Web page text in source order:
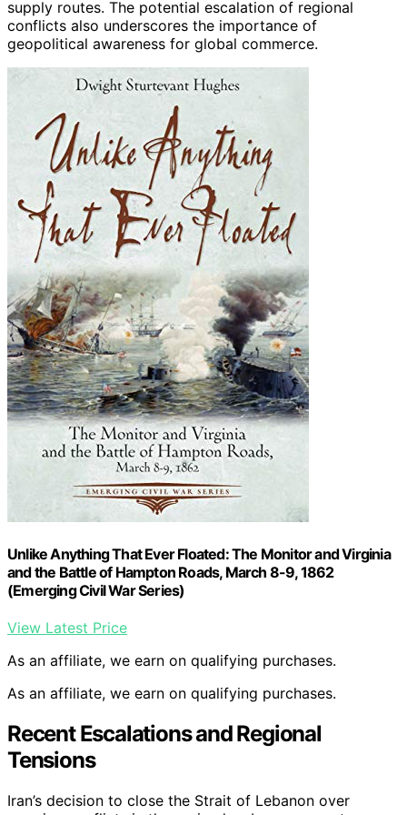
supply routes. The potential escalation of regional
conflicts also underscores the importance of
geopolitical awareness for global commerce.
Unlike Anything That Ever Floated: The Monitor and Virginia
and the Battle of Hampton Roads, March 8-9, 1862
(Emerging Civil War Series)
View Latest Price
As an affiliate, we earn on qualifying purchases.
As an affiliate, we earn on qualifying purchases.
Recent Escalations and Regional
Tensions
Iran’s decision to close the Strait of Lebanon over